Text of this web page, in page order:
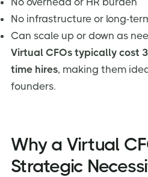
No infrastructure or long-
Can scale up or down as
Virtual CFOs typically cost
time hires, making them
founders.
Why a Virtual
Strategic